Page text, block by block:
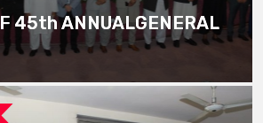
45th ANNUALGENERAL